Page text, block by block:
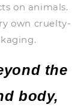
on animals.
own cruelty-
the
body,